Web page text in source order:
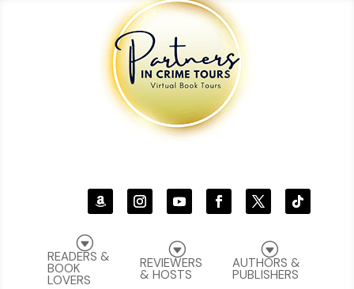
G
AUTHORS &
PUBLISHERS
G
REVIEWERS
& HOSTS
G
READERS &
BOOK
LOVERS